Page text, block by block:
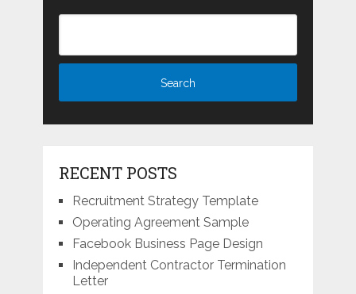
RECENT POSTS
Recruitment Strategy Template
Operating Agreement Sample
Facebook Business Page Design
Independent Contractor Termination
Letter